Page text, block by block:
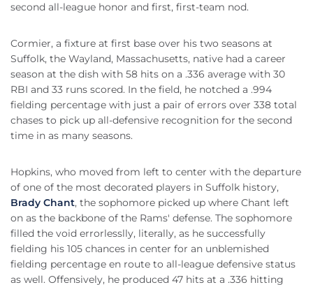
second all-league honor and first, first-team nod.
Cormier, a fixture at first base over his two seasons at
Suffolk, the Wayland, Massachusetts, native had a career
season at the dish with 58 hits on a .336 average with 30
RBI and 33 runs scored. In the field, he notched a .994
fielding percentage with just a pair of errors over 338 total
chases to pick up all-defensive recognition for the second
time in as many seasons.
Hopkins, who moved from left to center with the departure
of one of the most decorated players in Suffolk history,
Brady Chant, the sophomore picked up where Chant left
on as the backbone of the Rams' defense. The sophomore
filled the void errorlesslly, literally, as he successfully
fielding his 105 chances in center for an unblemished
fielding percentage en route to all-league defensive status
as well. Offensively, he produced 47 hits at a .336 hitting